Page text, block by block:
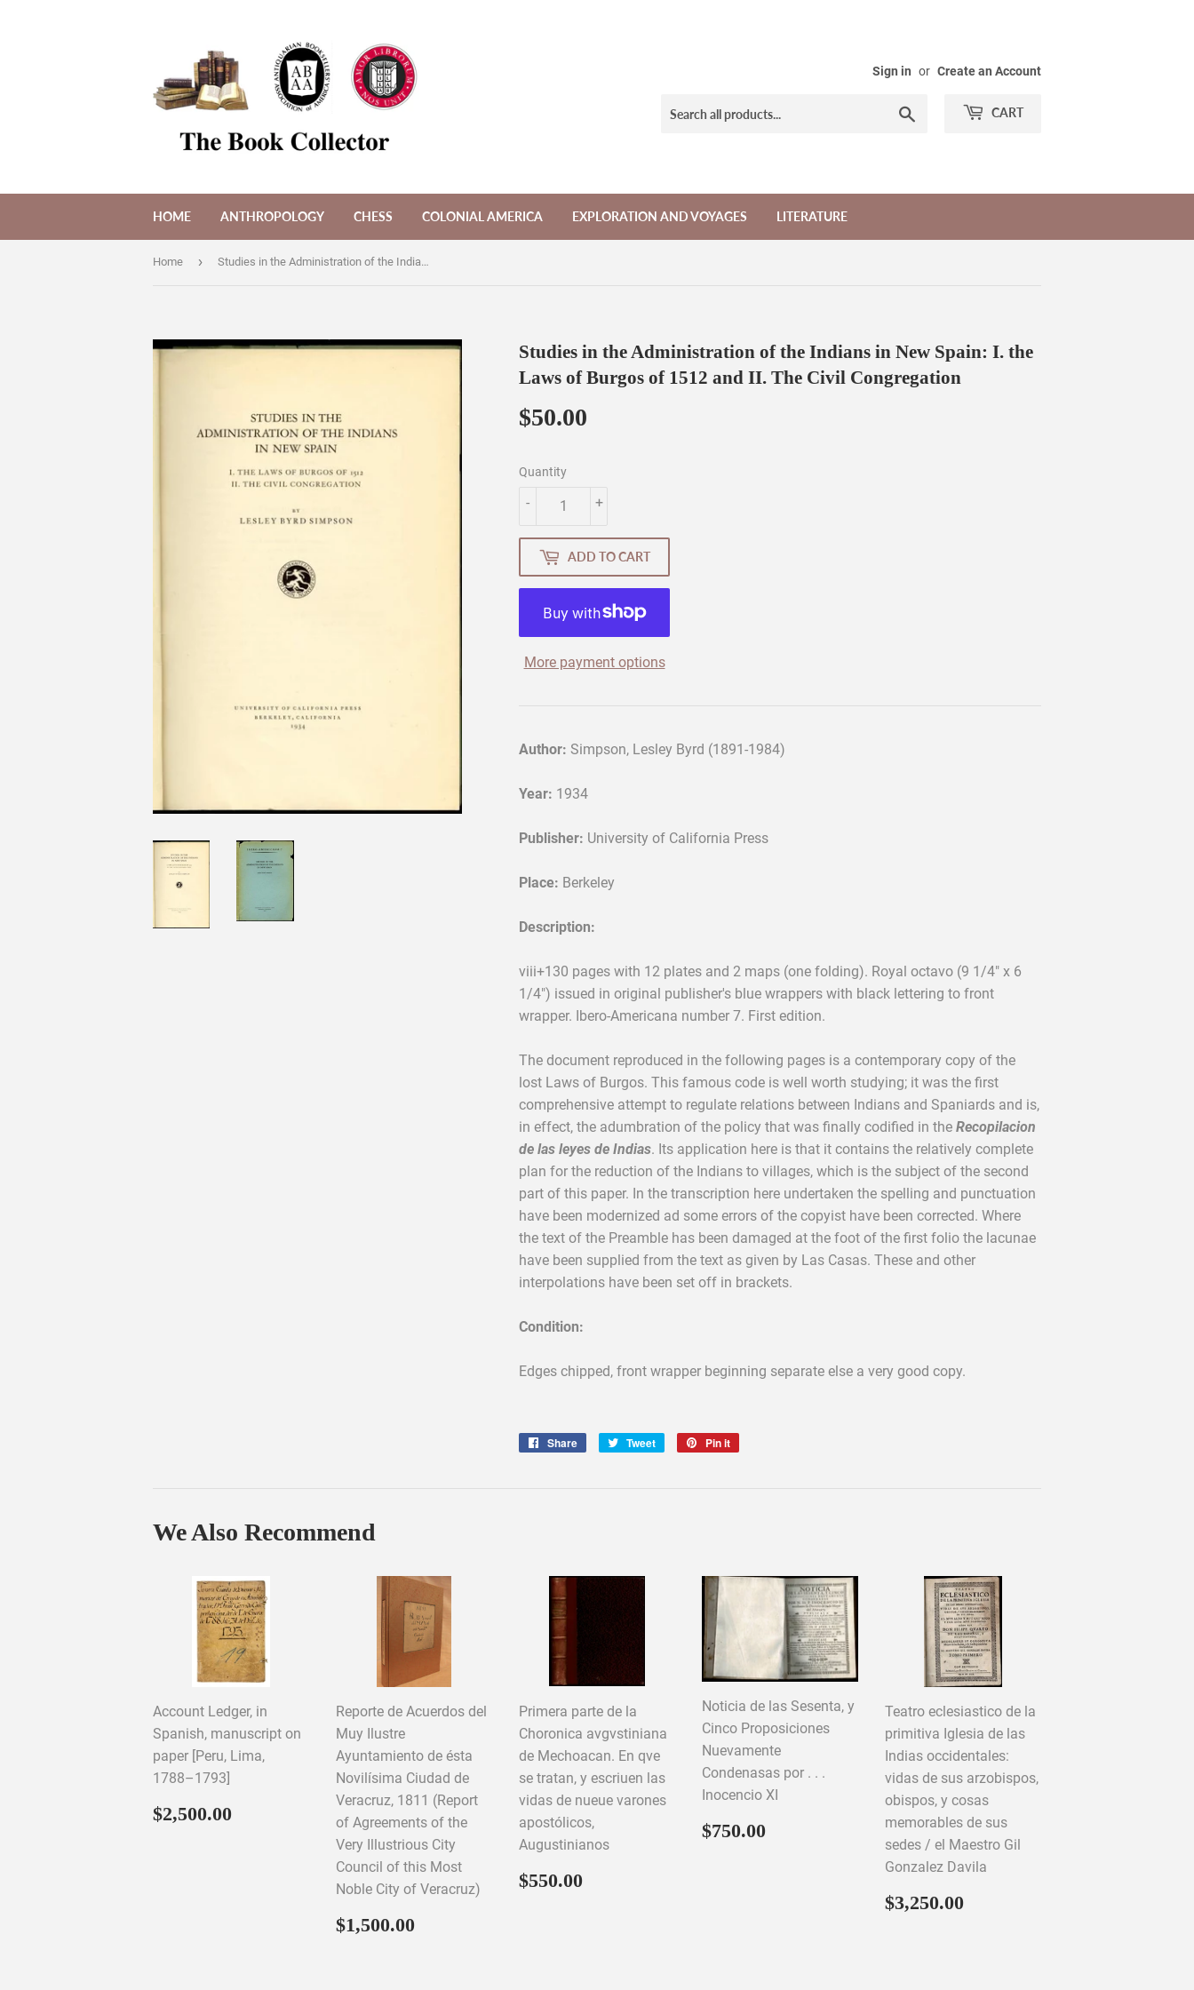
Sign in or Create an Account
CART
HOME ANTHROPOLOGY CHESS COLONIAL AMERICA EXPLORATION AND VOYAGES LITERATURE
Home › Studies in the Administration of the Indians in New Spain: I. the Laws of Burgos of 1512 and II. The Civil Congregation
Studies in the Administration of the Indians in New Spain: I. the
Laws of Burgos of 1512 and II. The Civil Congregation
$50.00
Quantity
+
-
ADD TO CART
More payment options
Author: Simpson, Lesley Byrd (1891-1984)
Year: 1934
Publisher: University of California Press
Place: Berkeley
Description:
viii+130 pages with 12 plates and 2 maps (one folding). Royal octavo (9 1/4" x 6
1/4") issued in original publisher's blue wrappers with black lettering to front
wrapper. Ibero-Americana number 7. First edition.
The document reproduced in the following pages is a contemporary copy of the
lost Laws of Burgos. This famous code is well worth studying; it was the first
comprehensive attempt to regulate relations between Indians and Spaniards and is,
in effect, the adumbration of the policy that was finally codified in the Recopilacion
de las leyes de Indias. Its application here is that it contains the relatively complete
plan for the reduction of the Indians to villages, which is the subject of the second
part of this paper. In the transcription here undertaken the spelling and punctuation
have been modernized ad some errors of the copyist have been corrected. Where
the text of the Preamble has been damaged at the foot of the first folio the lacunae
have been supplied from the text as given by Las Casas. These and other
interpolations have been set off in brackets.
Condition:
Edges chipped, front wrapper beginning separate else a very good copy.
Share
Share
Tweet
Tweet
Pin it
We Also Recommend
Account Ledger, in
Spanish, manuscript on
paper [Peru, Lima,
1788–1793]
Regular
price
$2,500.00
Reporte de Acuerdos del
Muy Ilustre
Ayuntamiento de ésta
Novilísima Ciudad de
Veracruz, 1811 (Report
of Agreements of the
Very Illustrious City
Council of this Most
Noble City of Veracruz)
Regular
price
$1,500.00
Primera parte de la
Choronica avgvstiniana
de Mechoacan. En qve
se tratan, y escriuen las
vidas de nueue varones
apostólicos,
Augustinianos
Regular
price
$550.00
Noticia de las Sesenta, y
Cinco Proposiciones
Nuevamente
Condenasas por . . .
Inocencio XI
Regular
price
$750.00
Teatro eclesiastico de la
primitiva Iglesia de las
Indias occidentales:
vidas de sus arzobispos,
obispos, y cosas
memorables de sus
sedes / el Maestro Gil
Gonzalez Davila
Regular
price
$3,250.00